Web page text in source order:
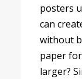
posters
can
without
paper
larger?